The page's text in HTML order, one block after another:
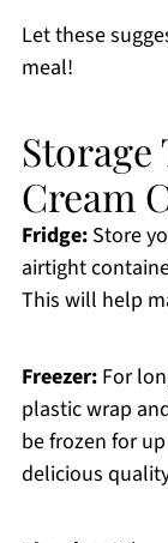
Let these
meal!
Cream
Fridge:Store
airtight
This will help
Freezer:For
plastic wrap
be frozen for
delicious